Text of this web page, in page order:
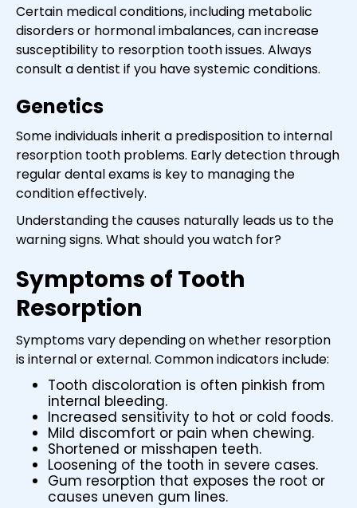
Certain medical conditions, including metabolic
disorders or hormonal imbalances, can increase
susceptibility to resorption tooth issues. Always
consult a dentist if you have systemic conditions.
Genetics
Some individuals inherit a predisposition to internal
resorption tooth problems. Early detection through
regular dental exams is key to managing the
condition effectively.
Understanding the causes naturally leads us to the
warning signs. What should you watch for?
Symptoms of Tooth
Resorption
Symptoms vary depending on whether resorption
is internal or external. Common indicators include:
Tooth discoloration is often pinkish from
internal bleeding.
Increased sensitivity to hot or cold foods.
Mild discomfort or pain when chewing.
Shortened or misshapen teeth.
Loosening of the tooth in severe cases.
Gum resorption that exposes the root or
causes uneven gum lines.